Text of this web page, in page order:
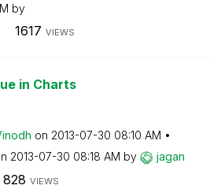
by
1617 VIEWS
in Charts
on ‎2013-07-30 08:10 AM
‎2013-07-30 08:18 AM by jagan
828 VIEWS